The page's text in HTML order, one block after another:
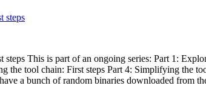
steps
This is part of an ongoing series: Part 1:
the tool chain: First steps Part 4: Simplifying the
a bunch of random binaries downloaded from